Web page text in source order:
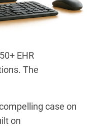
EHR
The
case on
on